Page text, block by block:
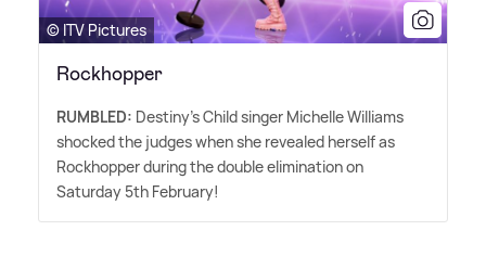
© ITV Pictures
Rockhopper
RUMBLED: Destiny's Child singer Michelle Williams
shocked the judges when she revealed herself as
Rockhopper during the double elimination on
Saturday 5th February!